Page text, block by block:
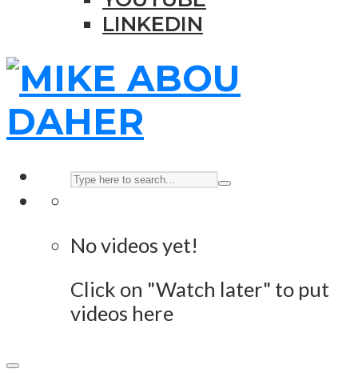
LINKEDIN
No videos yet!
Click on "Watch later" to put
videos here